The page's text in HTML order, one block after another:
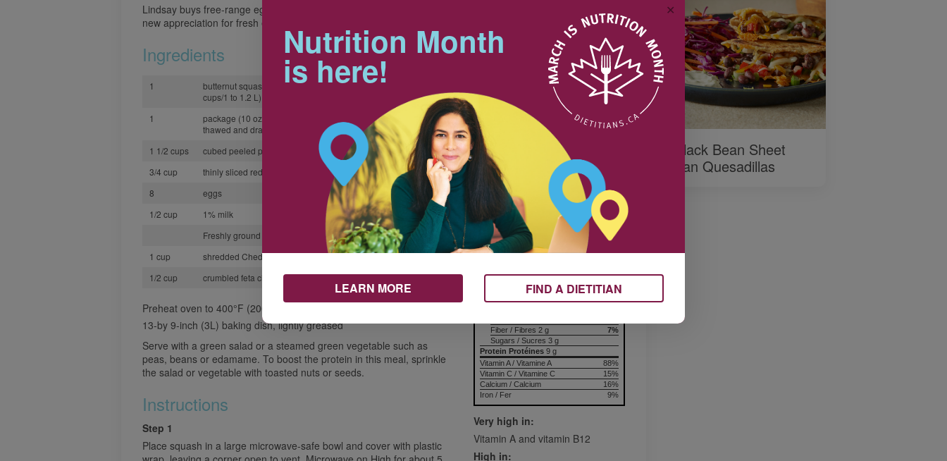
Lindsay buys free-range eggs from her co-worker and has found a
new appreciation for fresh eggs in this colorful frittata.
Ingredients
1
butternut squash, peeled and cubed (about 4 to 5
cups/1 to 1.2 L)
1
package (10 oz/300g) frozen chopped spinach,
thawed and drained
1
1 1/2 cups cubed peeled potatoes
375 mL
3/4 cup
thinly sliced red onion
175 mL
8
eggs
1/2 cup
1% milk
125 mL
Freshly ground black pepper
1 cup
shredded Cheddar cheese
250 mL
1/2 cup
crumbled feta cheese 125 mL
Preheat oven to 400°F (200°C)
13-by 9-inch (3L) baking dish, lightly greased
Serve with a green salad or a steamed green vegetable such as
peas, beans or edamame. To boost the protein in this meal, sprinkle
the salad or vegetable with toasted nuts or seeds.
Instructions
Step 1
Place squash in a large microwave-safe bowl and cover with plastic
Butternut squash can be difficult
to peel. To make the task easier,
first cut the squash in half
crosswise, to create two flat
surfaces. Place each squash half
on its flat surface and use a sharp
utility knife to remove the tough
peel.
Nutrition & Notes
Nutrition Information
Valeur nutritive
per 1 serving
% Daily Value
% valeur quotidienne
Amount
Teneur
+ Trans / trans
Cholesterol / Cholestérol
7%
Fiber / Fibres 2 g
Sugars / Sucres 3 g
Protein Protéines 9 g
88%
Vitamin A / Vitamine A
15%
Vitamin C / Vitamine C
16%
Calcium / Calcium
9%
Iron / Fer
Very high in:
Vitamin A and vitamin B12
High in:
Black Bean Sheet
Pan Quesadillas
Nutrition Month
is here!
LEARN MORE FIND A DIETITIAN
✕